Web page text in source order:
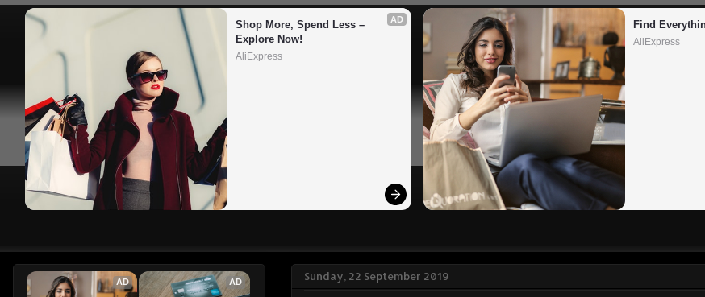
AD
Shop More, Spend Less –
Explore Now!
AliExpress
Find
AliExpress
Sunday, 22 September 2019
AD AD